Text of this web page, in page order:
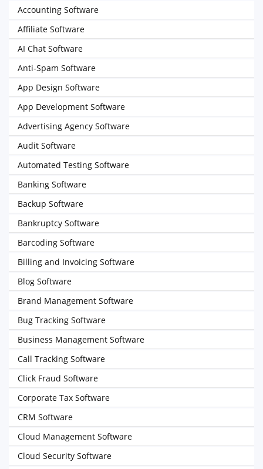
Accounting Software
Affiliate Software
AI Chat Software
Anti-Spam Software
App Design Software
App Development Software
Advertising Agency Software
Audit Software
Automated Testing Software
Banking Software
Backup Software
Bankruptcy Software
Barcoding Software
Billing and Invoicing Software
Blog Software
Brand Management Software
Bug Tracking Software
Business Management Software
Call Tracking Software
Click Fraud Software
Corporate Tax Software
CRM Software
Cloud Management Software
Cloud Security Software